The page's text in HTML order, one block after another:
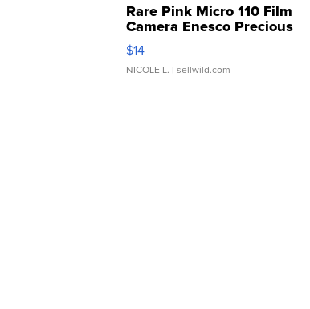
Rare Pink Micro 110 Film
Camera Enesco Precious
Moments TD4
$14
NICOLE L. | sellwild.com